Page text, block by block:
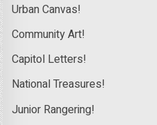
Urban Canvas!
Community Art!
Capitol Letters!
National Treasures!
Junior Rangering!